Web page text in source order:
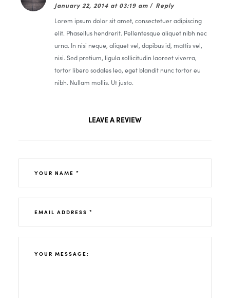
January 22, 2014 at 03:19 am / Reply
Lorem ipsum dolor sit amet, consectetuer adipiscing
elit. Phasellus hendrerit. Pellentesque aliquet nibh nec
urna. In nisi neque, aliquet vel, dapibus id, mattis vel,
nisi. Sed pretium, ligula sollicitudin laoreet viverra,
tortor libero sodales leo, eget blandit nunc tortor eu
nibh. Nullam mollis. Ut justo.
LEAVE A REVIEW